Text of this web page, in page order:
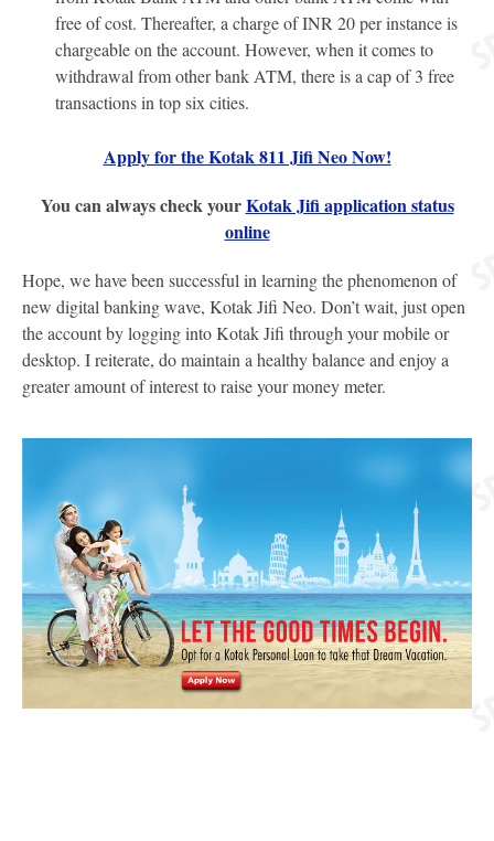
free of cost. Thereafter, a charge of INR 20 per instance is
chargeable on the account. However, when it comes to
withdrawal from other bank ATM, there is a cap of 3 free
transactions in top six cities.
Apply for the Kotak 811 Jifi Neo Now!
You can always check yourKotak Jifi application status
online
Hope, we have been successful in learning the phenomenon of
new digital banking wave, Kotak Jifi Neo. Don’t wait, just open
the account by logging into Kotak Jifi through your mobile or
desktop. I reiterate, do maintain a healthy balance and enjoy a
greater amount of interest to raise your money meter.